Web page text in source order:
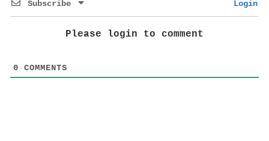
Subscribe Login
Please login to comment
0 COMMENTS